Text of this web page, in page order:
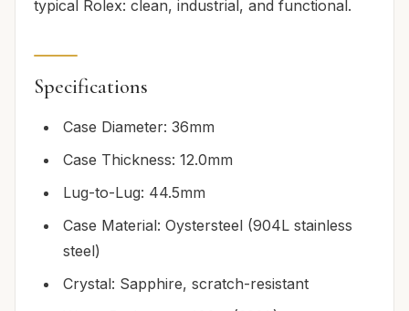
typical Rolex: clean, industrial, and functional.
Specifications
Case Diameter: 36mm
Case Thickness: 12.0mm
Lug-to-Lug: 44.5mm
Case Material: Oystersteel (904L stainless
steel)
Crystal: Sapphire, scratch-resistant